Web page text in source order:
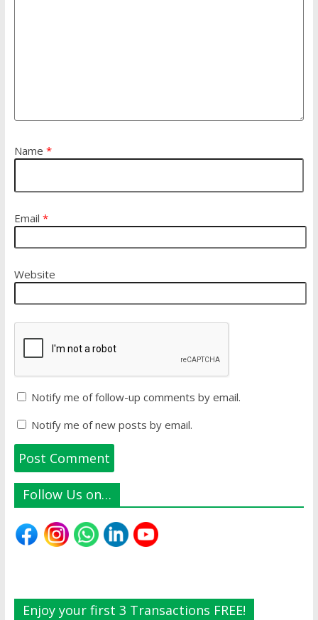
Name *
Email *
Website
Notify me of follow-up comments by email.
Notify me of new posts by email.
Follow Us on…
Enjoy your first 3 Transactions FREE!